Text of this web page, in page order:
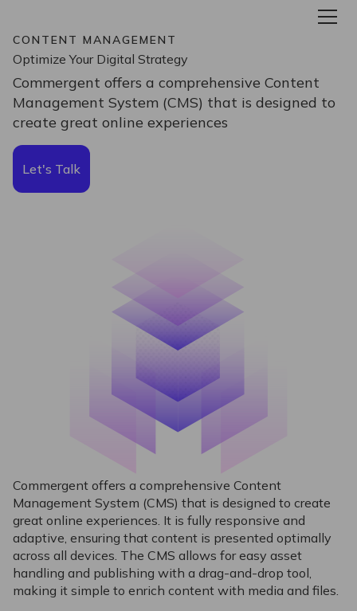
CONTENT MANAGEMENT
Optimize Your Digital Strategy
Commergent offers a comprehensive Content
Management System (CMS) that is designed to
create great online experiences
Let's Talk
Commergent offers a comprehensive Content
Management System (CMS) that is designed to create
great online experiences. It is fully responsive and
adaptive, ensuring that content is presented optimally
across all devices. The CMS allows for easy asset
handling and publishing with a drag-and-drop tool,
making it simple to enrich content with media and files.